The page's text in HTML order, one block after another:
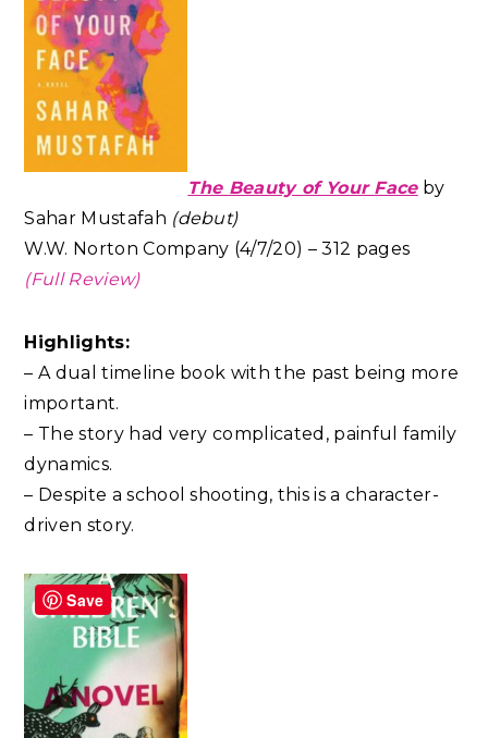
The Beauty of Your Faceby
Sahar Mustafah (debut)
W.W. Norton Company (4/7/20) – 312 pages
(Full Review)
Highlights:
– A dual timeline book with the past being more
important.
– The story had very complicated, painful family
dynamics.
– Despite a school shooting, this is a character-
driven story.
Save